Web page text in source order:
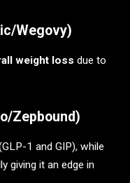
Wegovy)
weight loss due to
Zepbound)
1 and GIP), while
giving it an edge in